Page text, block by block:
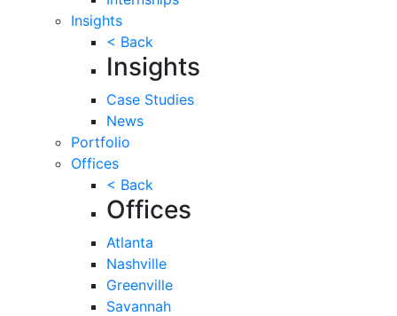
Insights
< Back
Insights
Case Studies
News
Portfolio
Offices
< Back
Offices
Atlanta
Nashville
Greenville
Savannah